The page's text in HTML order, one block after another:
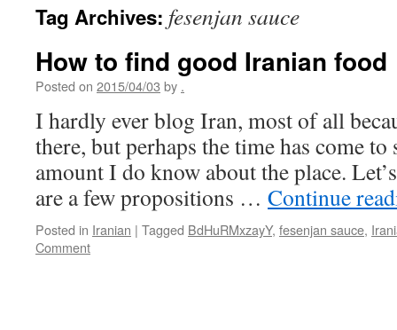
Tag Archives: fesenjan sauce
How to find good Iranian food
Posted on 2015/04/03 by .
I hardly ever blog Iran, most of all
there, but perhaps the time has come to
amount I do know about the place.
are a few propositions … Continue
Posted in Iranian | Tagged BdHuRMxzayY, fesenjan sauce,
Comment